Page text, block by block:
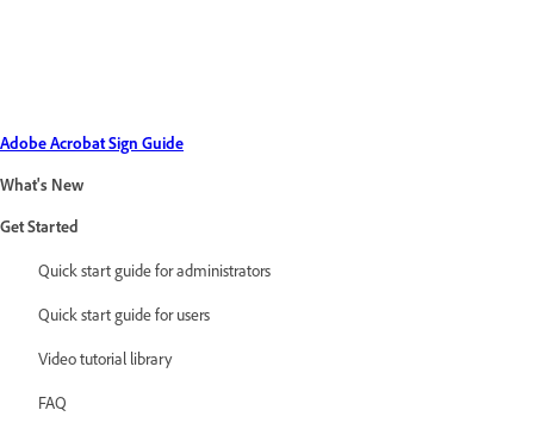
Adobe Acrobat Sign Guide
What's New
Get Started
Quick start guide for administrators
Quick start guide for users
Video tutorial library
FAQ